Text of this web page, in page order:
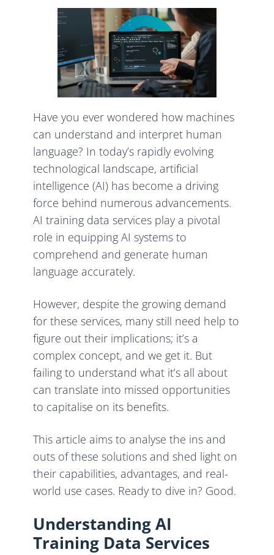
Have you ever wondered how machines
can understand and interpret human
language? In today’s rapidly evolving
technological landscape, artificial
intelligence (AI) has become a driving
force behind numerous advancements.
AI training data services play a pivotal
role in equipping AI systems to
comprehend and generate human
language accurately.
However, despite the growing demand
for these services, many still need help to
figure out their implications; it’s a
complex concept, and we get it. But
failing to understand what it’s all about
can translate into missed opportunities
to capitalise on its benefits.
This article aims to analyse the ins and
outs of these solutions and shed light on
their capabilities, advantages, and real-
world use cases. Ready to dive in? Good.
Understanding AI
Training Data Services